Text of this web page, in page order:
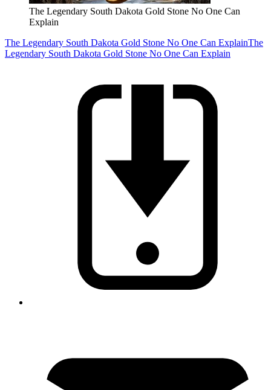
The Legendary South Dakota Gold Stone No One Can
Explain
The Legendary South Dakota Gold Stone No One Can ExplainThe
Legendary South Dakota Gold Stone No One Can Explain